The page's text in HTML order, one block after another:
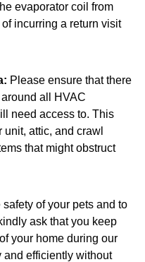
evaporator coil from
incurring a return visit
Please ensure that there
all HVAC
need access to. This
attic, and crawl
that might obstruct
of your pets and to
ask that you keep
your home during our
efficiently without